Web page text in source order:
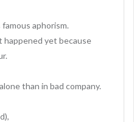
aphorism.
happened yet because
than in bad company.